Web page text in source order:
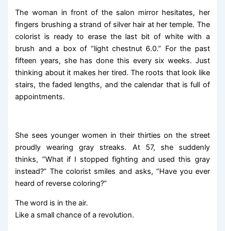
The woman in front of the salon mirror hesitates, her
fingers brushing a strand of silver hair at her temple. The
colorist is ready to erase the last bit of white with a
brush and a box of “light chestnut 6.0.” For the past
fifteen years, she has done this every six weeks. Just
thinking about it makes her tired. The roots that look like
stairs, the faded lengths, and the calendar that is full of
appointments.
She sees younger women in their thirties on the street
proudly wearing gray streaks. At 57, she suddenly
thinks, “What if I stopped fighting and used this gray
instead?” The colorist smiles and asks, “Have you ever
heard of reverse coloring?”
The word is in the air.
Like a small chance of a revolution.